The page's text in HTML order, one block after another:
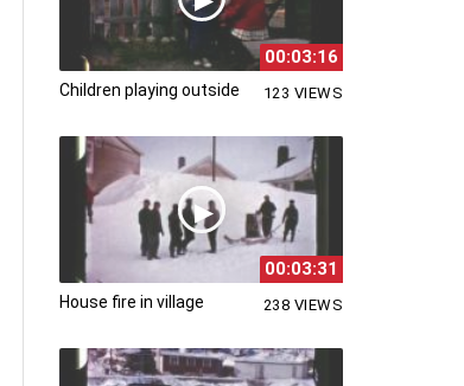
00:03:16
Children playing outside 123 VIEWS
00:03:31
House fire in village 238 VIEWS